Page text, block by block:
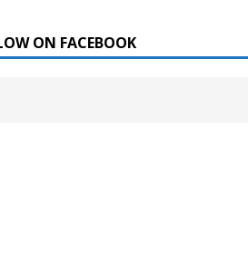
ON FACEBOOK